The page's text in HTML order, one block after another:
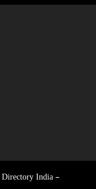
Directory India –